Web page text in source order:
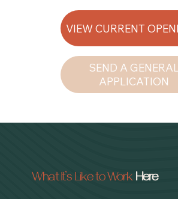
VIEW CURRENT
SEND A
APPLICATION
What It’s Like to Work Here